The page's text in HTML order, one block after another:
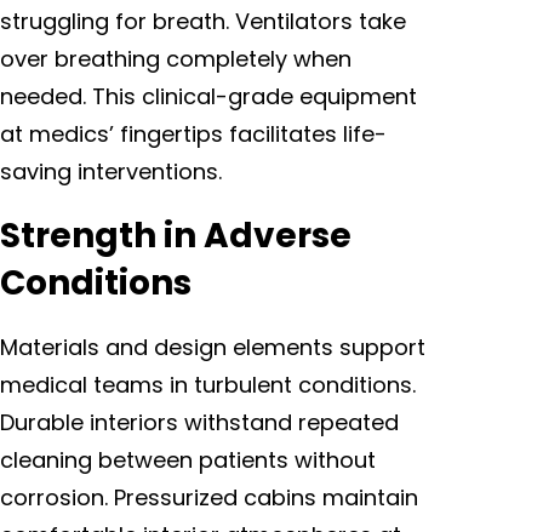
struggling for breath. Ventilators take
over breathing completely when
needed. This clinical-grade equipment
at medics’ fingertips facilitates life-
saving interventions.
Strength in Adverse
Conditions
Materials and design elements support
medical teams in turbulent conditions.
Durable interiors withstand repeated
cleaning between patients without
corrosion. Pressurized cabins maintain